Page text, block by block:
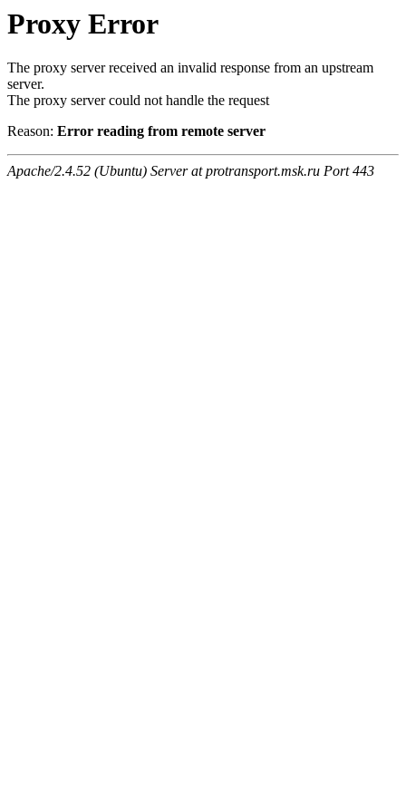
Proxy Error
The proxy server received an invalid response from an upstream
server.
The proxy server could not handle the request
Reason: Error reading from remote server
Apache/2.4.52 (Ubuntu) Server at protransport.msk.ru Port 443